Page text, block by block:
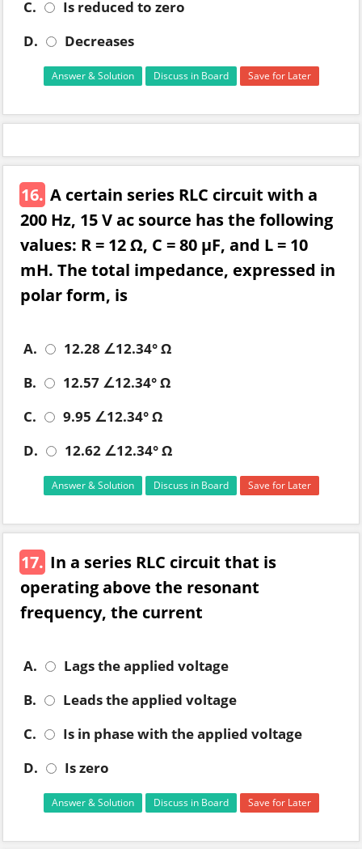
C.
Is reduced to zero
D.
Decreases
Answer & Solution Discuss in Board Save for Later
16. A certain series RLC circuit with a
200 Hz, 15 V ac source has the following
values: R = 12 Ω, C = 80 µF, and L = 10
mH. The total impedance, expressed in
polar form, is
A.
12.28 ∠12.34° Ω
B.
12.57 ∠12.34° Ω
C.
9.95 ∠12.34° Ω
D.
12.62 ∠12.34° Ω
Answer & Solution Discuss in Board Save for Later
17. In a series RLC circuit that is
operating above the resonant
frequency, the current
A.
Lags the applied voltage
B.
Leads the applied voltage
C.
Is in phase with the applied voltage
D.
Is zero
Answer & Solution Discuss in Board Save for Later